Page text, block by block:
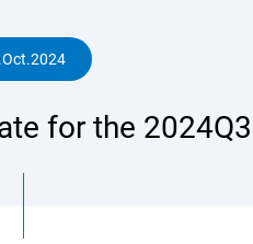
人
專
for the